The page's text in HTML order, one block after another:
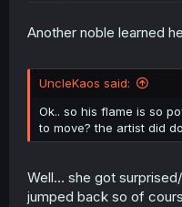
Another noble learned
UncleKaos said:
Ok.. so his flame is so
to move? the artist did
Well... she got
jumped back so of